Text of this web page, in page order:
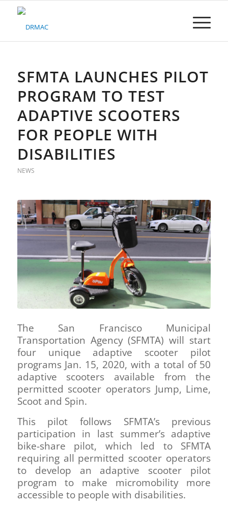
Please
system.SFMTA LAUNCHES PILOT
PROGRAM TO TEST
ADAPTIVE SCOOTERS
FOR PEOPLE WITH
DISABILITIES
NEWS
The San Francisco Municipal
Transportation Agency (SFMTA) will start
four unique adaptive scooter pilot
programs Jan. 15, 2020, with a total of 50
adaptive scooters available from the
permitted scooter operators Jump, Lime,
Scoot and Spin.
This pilot follows SFMTA’s previous
participation in last summer’s adaptive
bike-share pilot, which led to SFMTA
requiring all permitted scooter operators
to develop an adaptive scooter pilot
program to make micromobility more
accessible to people with disabilities.